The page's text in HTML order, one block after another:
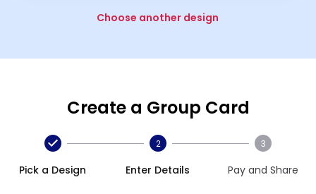
Choose another design
Create a Group Card
Pick a Design
2
Enter Details
3
Pay and Share